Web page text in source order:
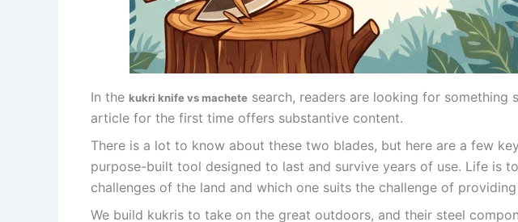
In the kukri knife vs machete search, readers are looking for something
article for the first time offers substantive content.
There is a lot to know about these two blades, but here are a few
purpose-built tool designed to last and survive years of use. Life is
challenges of the land and which one suits the challenge of
We build kukris to take on the great outdoors, and their steel